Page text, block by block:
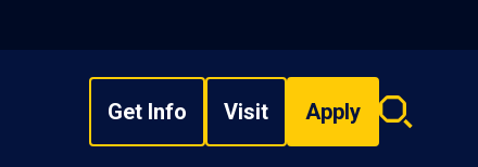
Get Info Visit Apply
Search